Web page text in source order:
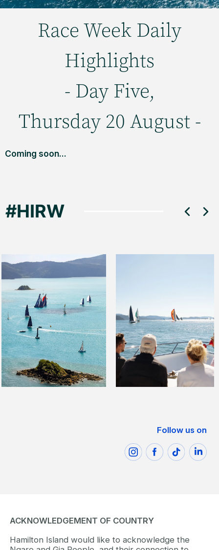
Race Week Daily
Highlights
- Day Five,
Thursday 20 August -
Coming soon...
Follow us on
ACKNOWLEDGEMENT OF COUNTRY
Hamilton Island would like to acknowledge the